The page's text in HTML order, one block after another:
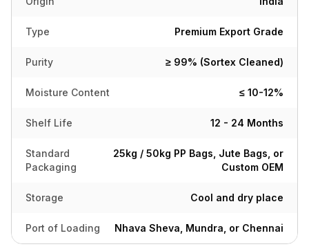
Type Premium Export Grade
Purity ≥ 99% (Sortex Cleaned)
Moisture Content ≤ 10-12%
Shelf Life 12 - 24 Months
Standard
Packaging
25kg / 50kg PP Bags, Jute Bags, or
Custom OEM
Storage Cool and dry place
Port of Loading Nhava Sheva, Mundra, or Chennai